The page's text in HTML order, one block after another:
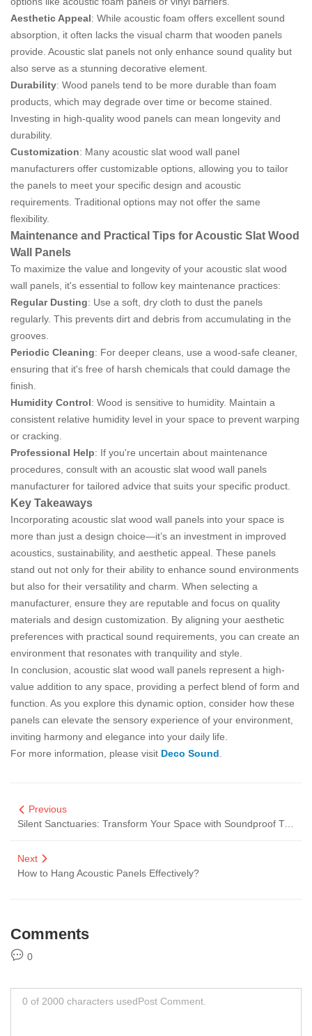
Aesthetic Appeal: While acoustic foam offers excellent sound
absorption, it often lacks the visual charm that wooden panels
provide. Acoustic slat panels not only enhance sound quality but
also serve as a stunning decorative element.
Durability: Wood panels tend to be more durable than foam
products, which may degrade over time or become stained.
Investing in high-quality wood panels can mean longevity and
durability.
Customization: Many acoustic slat wood wall panel
manufacturers offer customizable options, allowing you to tailor
the panels to meet your specific design and acoustic
requirements. Traditional options may not offer the same
flexibility.
Maintenance and Practical Tips for Acoustic Slat Wood
Wall Panels
To maximize the value and longevity of your acoustic slat wood
wall panels, it's essential to follow key maintenance practices:
Regular Dusting: Use a soft, dry cloth to dust the panels
regularly. This prevents dirt and debris from accumulating in the
grooves.
Periodic Cleaning: For deeper cleans, use a wood-safe cleaner,
ensuring that it's free of harsh chemicals that could damage the
finish.
Humidity Control: Wood is sensitive to humidity. Maintain a
consistent relative humidity level in your space to prevent warping
or cracking.
Professional Help: If you're uncertain about maintenance
procedures, consult with an acoustic slat wood wall panels
manufacturer for tailored advice that suits your specific product.
Key Takeaways
Incorporating acoustic slat wood wall panels into your space is
more than just a design choice—it’s an investment in improved
acoustics, sustainability, and aesthetic appeal. These panels
stand out not only for their ability to enhance sound environments
but also for their versatility and charm. When selecting a
manufacturer, ensure they are reputable and focus on quality
materials and design customization. By aligning your aesthetic
preferences with practical sound requirements, you can create an
environment that resonates with tranquility and style.
In conclusion, acoustic slat wood wall panels represent a high-
value addition to any space, providing a perfect blend of form and
function. As you explore this dynamic option, consider how these
panels can elevate the sensory experience of your environment,
inviting harmony and elegance into your daily life.
For more information, please visit Deco Sound
Previous
Silent Sanctuaries: Transform Your Space with Soundproof Timber Slat Walls
Next
How to Hang Acoustic Panels Effectively?
Comments
0